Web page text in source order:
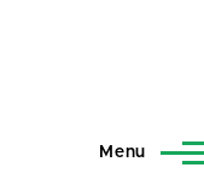
Menu